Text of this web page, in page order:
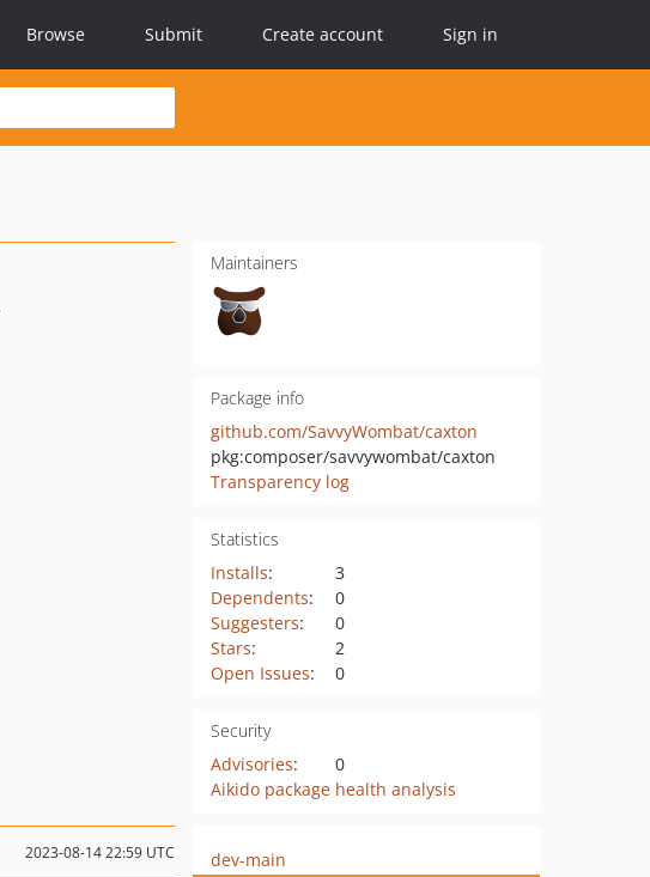
Browse Submit Create account Sign in
Maintainers
Package info
github.com/SavvyWombat/caxton
pkg:composer/savvywombat/caxton
Transparency log
Statistics
Installs:
3
Dependents:
0
Suggesters:
0
Stars:
2
Open Issues: 0
Security
Advisories:
0
Aikido package health analysis
2023-08-14 22:59 UTC
dev-main